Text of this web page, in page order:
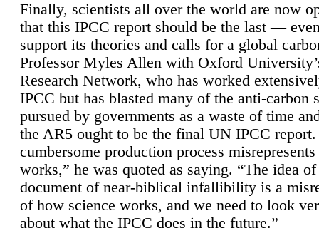
Finally, scientists all over the world are now
that this IPCC report should be the last —
support its theories and calls for a global
Professor Myles Allen with Oxford
Research Network, who has worked
IPCC but has blasted many of the anti-carbon
pursued by governments as a waste of time
the AR5 ought to be the final UN IPCC report.
cumbersome production process
works,” he was quoted as saying. “The idea
document of near-biblical infallibility is a
of how science works, and we need to look
about what the IPCC does in the future.”